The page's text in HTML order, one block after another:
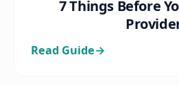
7 Things Before
Read Guide→